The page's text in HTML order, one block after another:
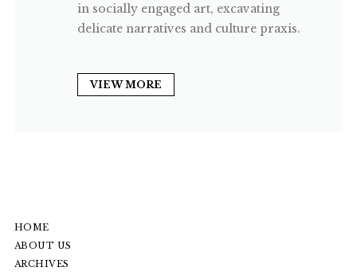
in socially engaged art, excavating
delicate narratives and culture praxis.
VIEW MORE
HOME
ABOUT US
ARCHIVES